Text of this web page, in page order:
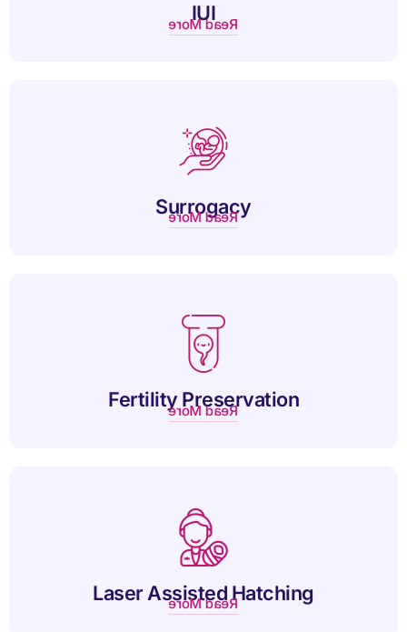
IUI
Read More
Surrogacy
woman carries a child without financial compensation.
Read More
Fertility Preservation
safeguard reproductive potential for future family planning.
Read More
Laser Assisted Hatching
gently thinning the outer shell for successful IVF outcomes.
Read More